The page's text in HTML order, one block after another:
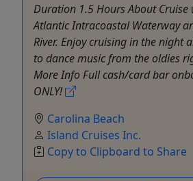
Duration 1.5 Hours About
Atlantic Intracoastal Waterway
River. Enjoy cruising in the night
to dance music from the oldies
More Info Full cash/card bar
ONLY!
Carolina Beach
Island Cruises Inc.
Copy to Clipboard to Share